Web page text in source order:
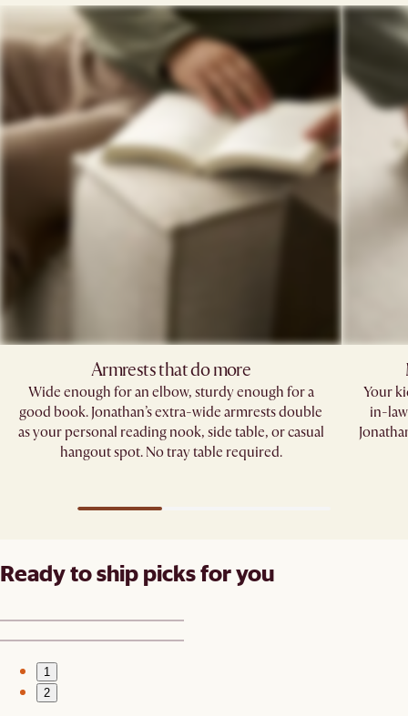
Armrests that do more​
Wide enough for an elbow, sturdy enough for a
good book. Jonathan’s extra-wide armrests double
as your personal reading nook, side table, or casual
hangout spot. No tray table required.​
Your
in-
Ready to ship picks for you
1
2